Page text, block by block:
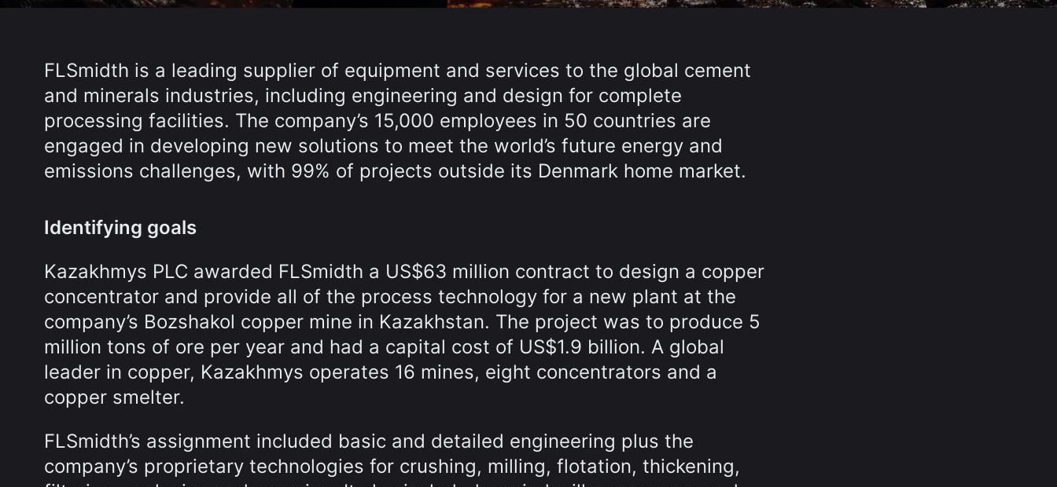
FLSmidth is a leading supplier of equipment and services to the global cement
and minerals industries, including engineering and design for complete
processing facilities. The company’s 15,000 employees in 50 countries are
engaged in developing new solutions to meet the world’s future energy and
emissions challenges, with 99% of projects outside its Denmark home market.
Identifying goals
Kazakhmys PLC awarded FLSmidth a US$63 million contract to design a copper
concentrator and provide all of the process technology for a new plant at the
company’s Bozshakol copper mine in Kazakhstan. The project was to produce 5
million tons of ore per year and had a capital cost of US$1.9 billion. A global
leader in copper, Kazakhmys operates 16 mines, eight concentrators and a
copper smelter.
FLSmidth’s assignment included basic and detailed engineering plus the
company’s proprietary technologies for crushing, milling, flotation, thickening,